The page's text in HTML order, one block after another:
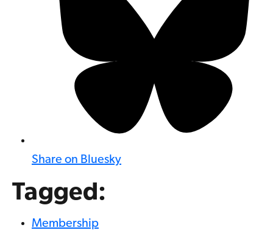
Share on Bluesky
Tagged:
Membership